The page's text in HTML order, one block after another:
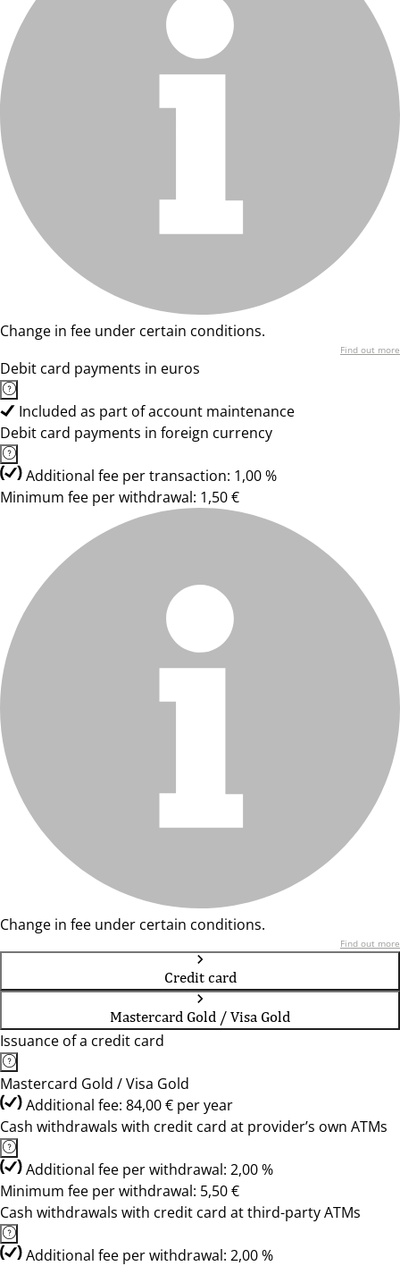
Change in fee under certain conditions.
Find out more
Debit card payments in euros
Included as part of account maintenance
Debit card payments in foreign currency
Additional fee per transaction: 1,00 %
Minimum fee per withdrawal: 1,50 €
Change in fee under certain conditions.
Find out more
Credit card
Mastercard Gold / Visa Gold
Issuance of a credit card
Mastercard Gold / Visa Gold
Additional fee: 84,00 € per year
Cash withdrawals with credit card at provider’s own ATMs
Additional fee per withdrawal: 2,00 %
Minimum fee per withdrawal: 5,50 €
Cash withdrawals with credit card at third-party ATMs
Additional fee per withdrawal: 2,00 %